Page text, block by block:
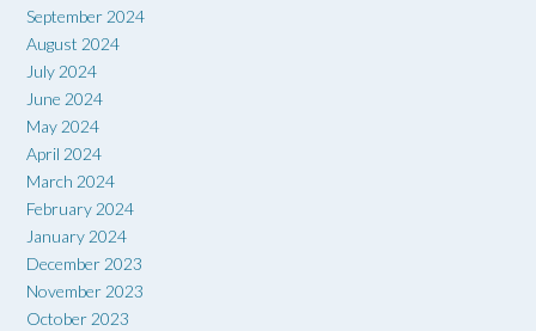
September 2024
August 2024
July 2024
June 2024
May 2024
April 2024
March 2024
February 2024
January 2024
December 2023
November 2023
October 2023